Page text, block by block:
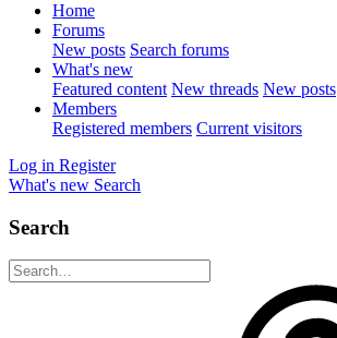
Home
Forums
New posts Search forums
What's new
Featured content New threads New posts
Members
Registered members Current visitors
Log in Register
What's new Search
Search